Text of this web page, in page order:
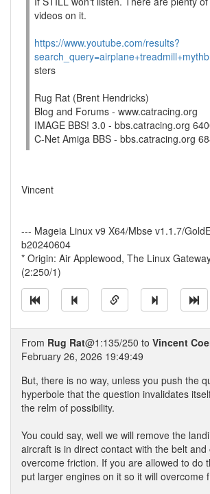
videos on it.
https://www.youtube.com/results?
sters
Rug Rat (Brent Hendricks)
Blog and Forums - www.catracing.org
IMAGE BBS! 3.0 - bbs.catracing.org
C-Net Amiga BBS - bbs.catracing.org
Vincent
--- Mageia Linux v9 X64/Mbse v1.1.7/
b20240604
* Origin: Air Applewood, The Linux
(2:250/1)
From Rug Rat@1:135/250 to Vincent
February 26, 2026 19:49:49
But, there is no way, unless you push the
hyperbole that the question invalidates
the relm of possibility.
You could say, well we will remove the
aircraft is in direct contact with the belt and
overcome friction. If you are allowed to do
put larger engines on it so it will overcome